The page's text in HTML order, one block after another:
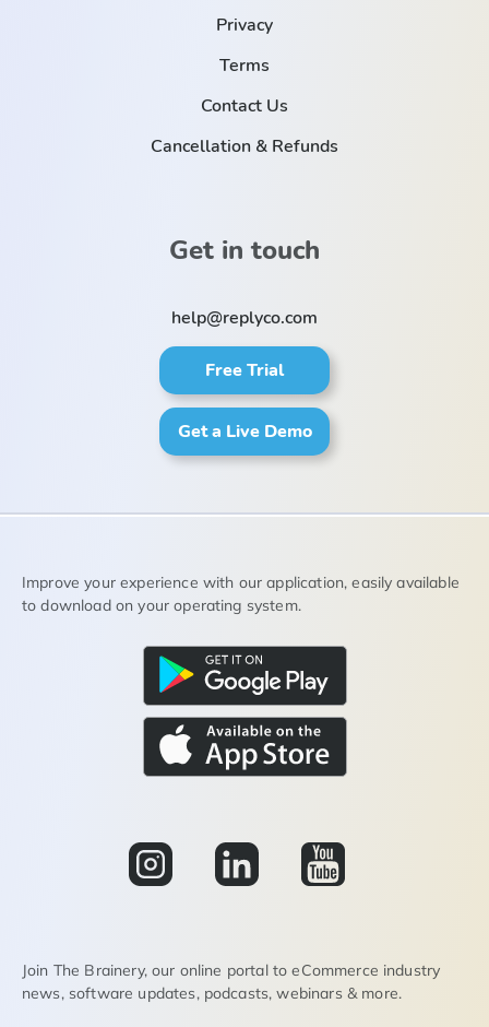
Privacy
Terms
Contact Us
Cancellation & Refunds
Get in touch
help@replyco.com
Free Trial
Get a Live Demo
Improve your experience with our application, easily available
to download on your operating system.
Join The Brainery, our online portal to eCommerce industry
news, software updates, podcasts, webinars & more.